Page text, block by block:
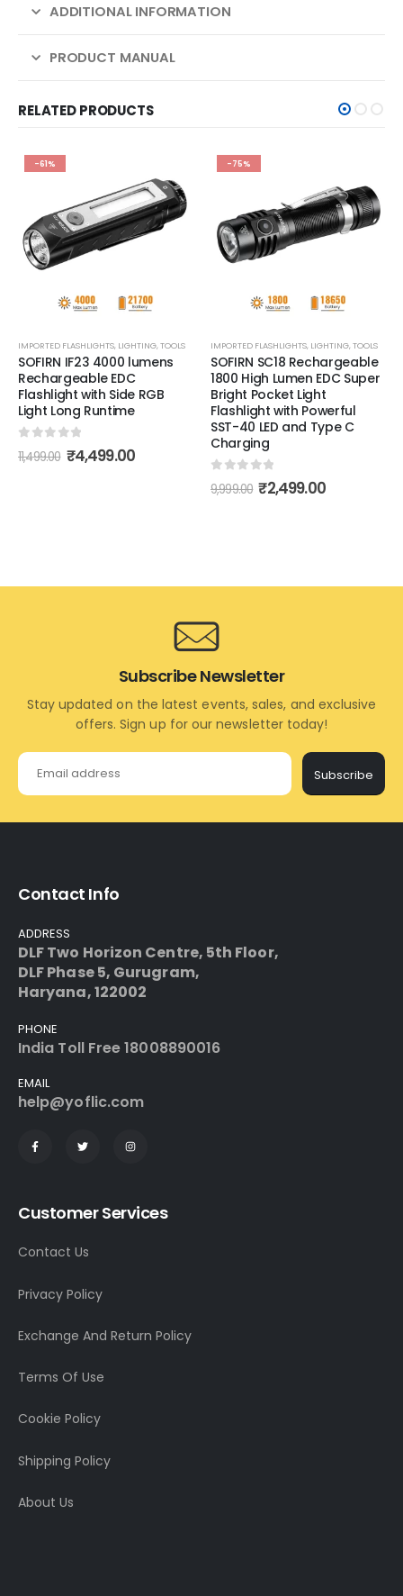
ADDITIONAL INFORMATION
PRODUCT MANUAL
RELATED PRODUCTS
-61%
IMPORTED FLASHLIGHTS, LIGHTING,TOOLS
SOFIRN IF23 4000 lumens
Rechargeable EDC
Flashlight with Side RGB
Light Long Runtime
out of 5
11,499.00 ₹4,499.00
-75%
IMPORTED FLASHLIGHTS, LIGHTING,TOOLS
SOFIRN SC18 Rechargeable
1800 High Lumen EDC Super
Bright Pocket Light
Flashlight with Powerful
SST-40 LED and Type C
Charging
out of 5
9,999.00 ₹2,499.00
Subscribe Newsletter
Stay updated on the latest events, sales, and exclusive
offers. Sign up for our newsletter today!
Subscribe
Contact Info
ADDRESS
DLF Two Horizon Centre, 5th Floor,
DLF Phase 5, Gurugram,
Haryana, 122002
PHONE
India Toll Free 18008890016
EMAIL
help@yoflic.com
Customer Services
Contact Us
Privacy Policy
Exchange And Return Policy
Terms Of Use
Cookie Policy
Shipping Policy
About Us